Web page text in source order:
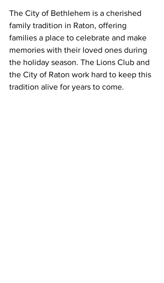
The City of Bethlehem is a cherished
family tradition in Raton, offering
families a place to celebrate and make
memories with their loved ones during
the holiday season. The Lions Club and
the City of Raton work hard to keep this
tradition alive for years to come.